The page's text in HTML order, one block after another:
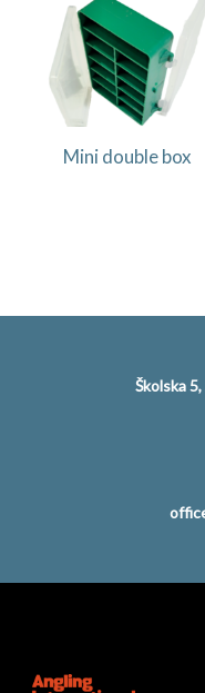
Mini double box
Školska